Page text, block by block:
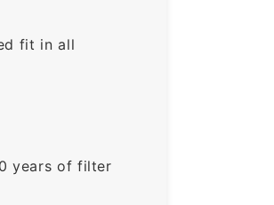
fit in all
years of filter